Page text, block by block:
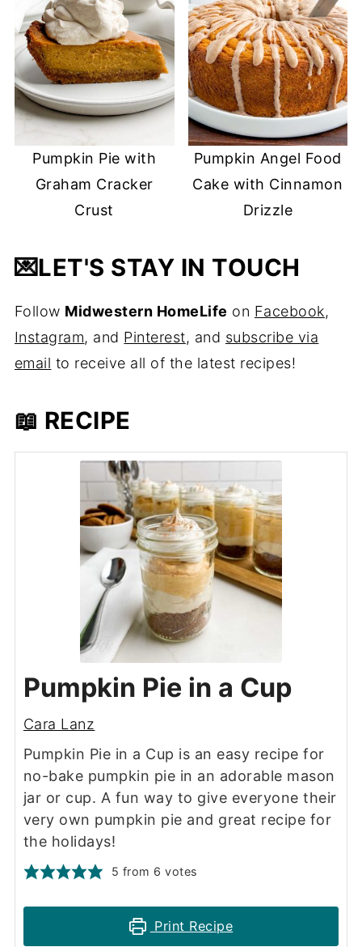
Pumpkin Pie with
Graham Cracker
Crust
Pumpkin Angel Food
Cake with Cinnamon
Drizzle
💌LET'S STAY IN TOUCH
Follow Midwestern HomeLife on Facebook,
Instagram, and Pinterest, and subscribe via
email to receive all of the latest recipes!
📖 RECIPE
Pumpkin Pie in a Cup
Cara Lanz
Pumpkin Pie in a Cup is an easy recipe for
no-bake pumpkin pie in an adorable mason
jar or cup. A fun way to give everyone their
very own pumpkin pie and great recipe for
the holidays!
5 from 6 votes
Print Recipe